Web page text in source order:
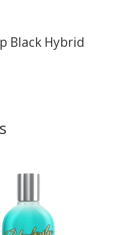
Black Hybrid